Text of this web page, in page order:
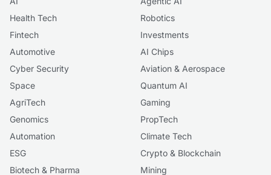
Health Tech
Robotics
Fintech
Investments
Automotive
AI Chips
Cyber Security
Aviation & Aerospace
Space
Quantum AI
AgriTech
Gaming
Genomics
PropTech
Automation
Climate Tech
ESG
Crypto & Blockchain
Biotech & Pharma
Mining